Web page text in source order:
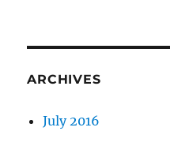
ARCHIVES
July 2016